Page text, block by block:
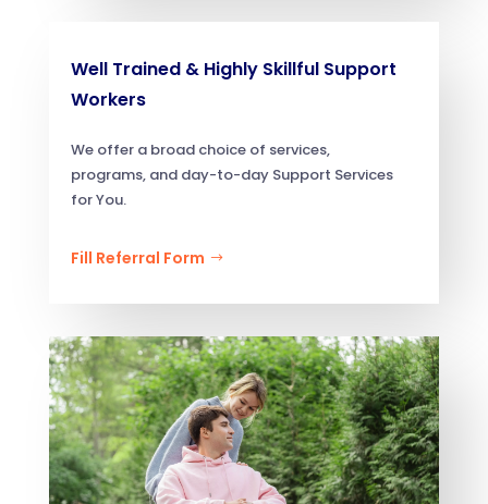
Well Trained & Highly Skillful Support
Workers
We offer a broad choice of services,
programs, and day-to-day Support Services
for You.
Fill Referral Form